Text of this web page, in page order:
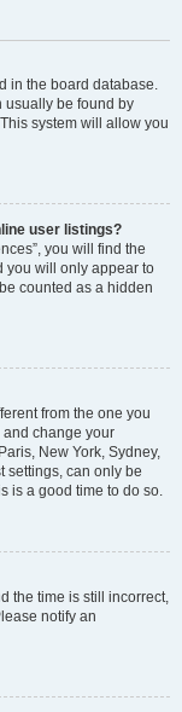
in the board database.
usually be found by
system will allow you
user listings?
you will find the
you will only appear to
counted as a hidden
from the one you
and change your
New York, Sydney,
settings, can only be
is a good time to do so.
the time is still incorrect,
notify an